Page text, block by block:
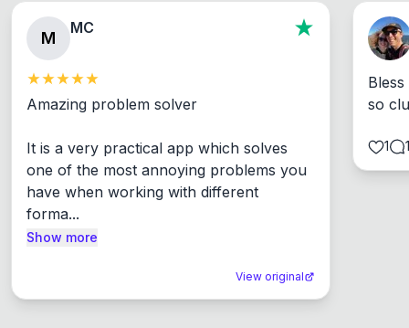
M
MC
Amazing problem solver
It is a very practical app which solves
one of the most annoying problems you
have when working with different
forma...
Show more
View original
so
1 1